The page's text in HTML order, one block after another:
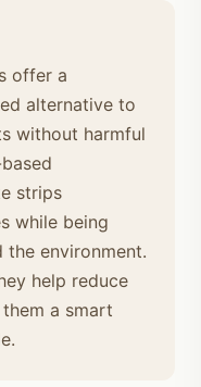
offer a
alternative to
without harmful
strips
while being
environment.
help reduce
a smart